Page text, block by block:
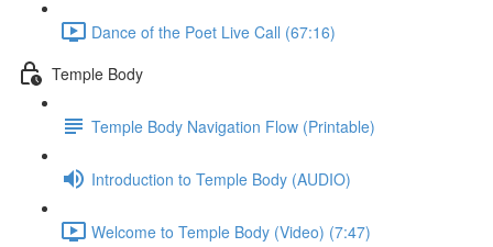
Dance of the Poet Live Call (67:16)
Temple Body
Temple Body Navigation Flow (Printable)
Introduction to Temple Body (AUDIO)
Welcome to Temple Body (Video) (7:47)